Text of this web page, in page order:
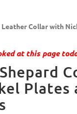
Leather Collar with
at this page
Plates